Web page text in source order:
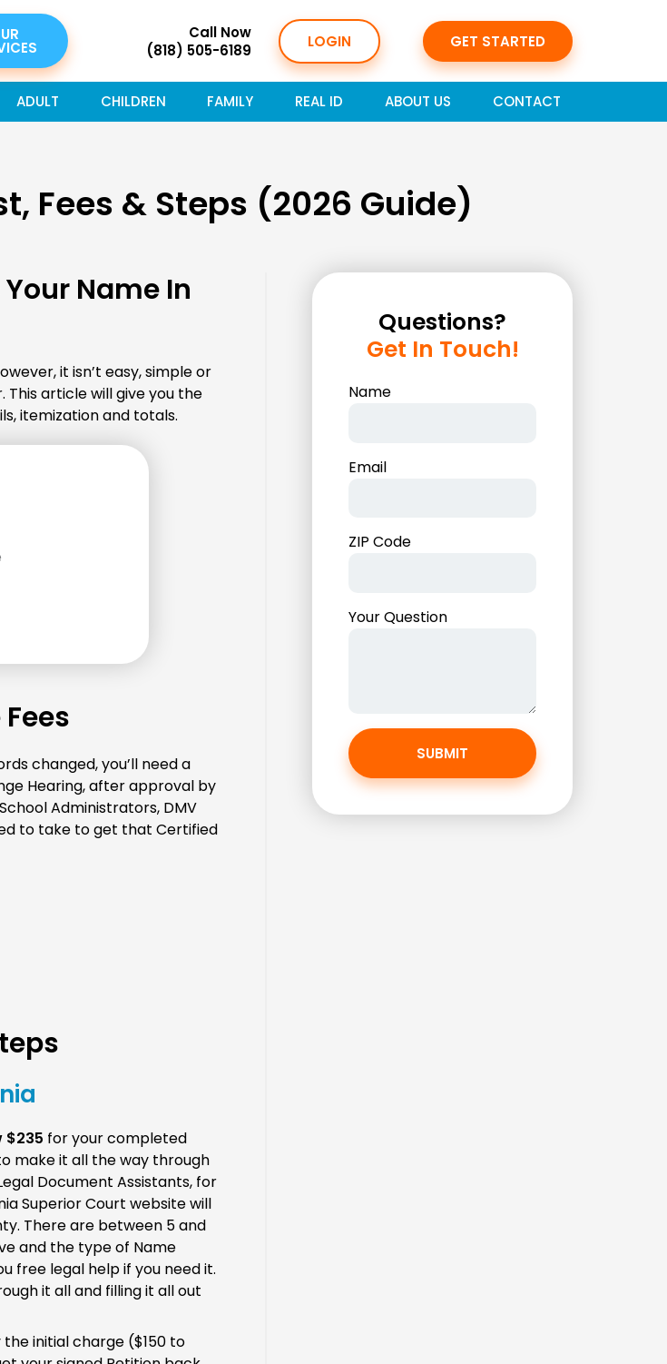
Call Now
(818) 505-6189
LOGIN GET STARTED
ADULT CHILDREN FAMILY REAL ID ABOUT US CONTACT
Fees & Steps (2026 Guide)
Name In
it isn’t easy, simple or
This article will give you the
itemization and totals.
changed, you’ll need a
Hearing, after approval by
Administrators, DMV
to take to get that Certified
$235 for your completed
make it all the way through
Document Assistants, for
Superior Court website will
There are between 5 and
and the type of Name
free legal help if you need it.
it all and filling it all out
initial charge ($150 to
Questions?
Get In Touch!
Name
Email
ZIP Code
Your Question
SUBMIT